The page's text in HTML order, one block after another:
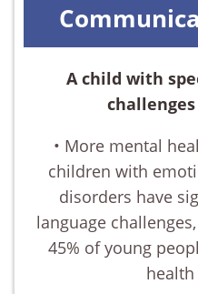
A child with
• More mental
children with
disorders have
language
45% of young
health